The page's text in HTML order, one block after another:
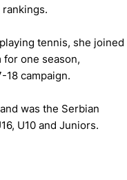
tennis, she joined
for one season,
18 campaign.
was the Serbian
U10 and Juniors.